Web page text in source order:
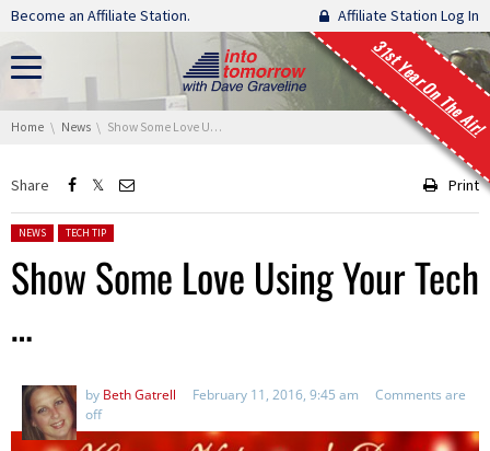
Skip navigation
Become an Affiliate Station. Affiliate Station Log In
31st Year On The Air!
You are here:
Home News Show Some Love Using Your Tech …
Share Print
Posted in:
NEWS TECH TIP
Show Some Love Using Your Tech
…
by Beth Gatrell February 11, 2016, 9:45 am
Comments are
off